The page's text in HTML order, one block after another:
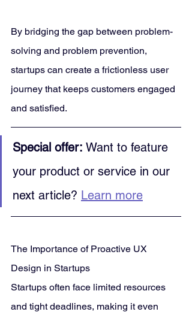
By bridging the gap between problem-
solving and problem prevention,
startups can create a frictionless user
journey that keeps customers engaged
and satisfied.
Special offer: Want to feature
your product or service in our
next article? Learn more
The Importance of Proactive UX
Design in Startups
Startups often face limited resources
and tight deadlines, making it even